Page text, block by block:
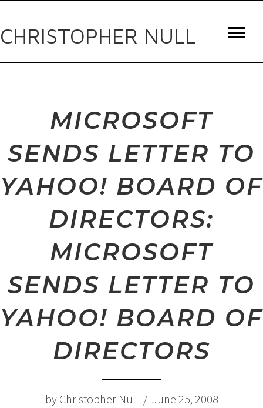
CHRISTOPHER NULL
MICROSOFT
SENDS LETTER TO
YAHOO! BOARD OF
DIRECTORS:
MICROSOFT
SENDS LETTER TO
YAHOO! BOARD OF
DIRECTORS
by Christopher Null / June 25, 2008